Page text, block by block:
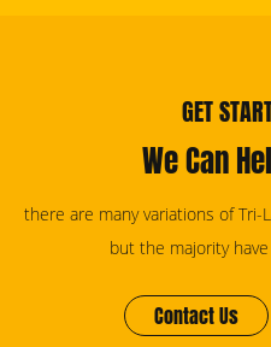
GET
We Can
there are many variations of Tri-
but the majority
Contact Us